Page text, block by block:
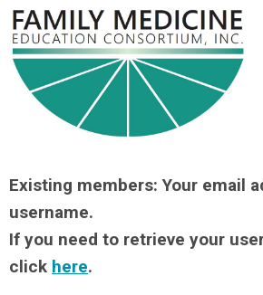
Existing members: Your email
username.
If you need to retrieve your
click here.